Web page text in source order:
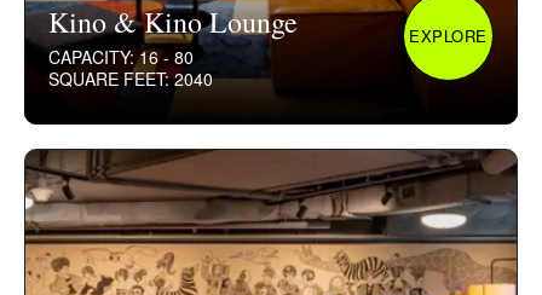
Kino & Kino Lounge
CAPACITY: 16 - 80
SQUARE FEET: 2040
EXPLORE